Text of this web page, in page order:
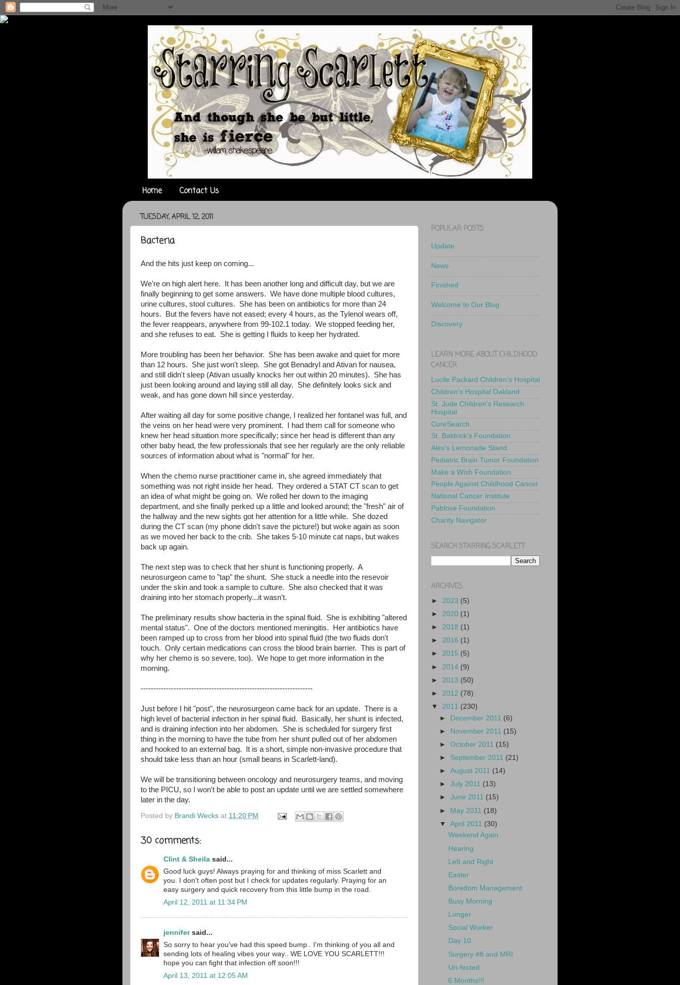
Home Contact Us
TUESDAY, APRIL 12, 2011
Bacteria
And the hits just keep on coming...
We're on high alert here. It has been another long and difficult day, but we are
finally beginning to get some answers. We have done multiple blood cultures,
urine cultures, stool cultures. She has been on antibiotics for more than 24
hours. But the fevers have not eased; every 4 hours, as the Tylenol wears off,
the fever reappears, anywhere from 99-102.1 today. We stopped feeding her,
and she refuses to eat. She is getting I fluids to keep her hydrated.
More troubling has been her behavior. She has been awake and quiet for more
than 12 hours. She just won't sleep. She got Benadryl and Ativan for nausea,
and still didn't sleep (Ativan usually knocks her out within 20 minutes). She has
just been looking around and laying still all day. She definitely looks sick and
weak, and has gone down hill since yesterday.
After waiting all day for some positive change, I realized her fontanel was full, and
the veins on her head were very prominent. I had them call for someone who
knew her head situation more specifically; since her head is different than any
other baby head, the few professionals that see her regularly are the only reliable
sources of information about what is "normal" for her.
When the chemo nurse practitioner came in, she agreed immediately that
something was not right inside her head. They ordered a STAT CT scan to get
an idea of what might be going on. We rolled her down to the imaging
department, and she finally perked up a little and looked around; the "fresh" air of
the hallway and the new sights got her attention for a little while. She dozed
during the CT scan (my phone didn't save the picture!) but woke again as soon
as we moved her back to the crib. She takes 5-10 minute cat naps, but wakes
back up again.
The next step was to check that her shunt is functioning properly. A
neurosurgeon came to "tap" the shunt. She stuck a needle into the resevoir
under the skin and took a sample to culture. She also checked that it was
draining into her stomach properly...it wasn't.
The preliminary results show bacteria in the spinal fluid. She is exhibiting "altered
mental status". One of the doctors mentioned meningitis. Her antibiotics have
been ramped up to cross from her blood into spinal fluid (the two fluids don't
touch. Only certain medications can cross the blood brain barrier. This is part of
why her chemo is so severe, too). We hope to get more information in the
morning.
--------------------------------------------------------------------
Just before I hit "post", the neurosurgeon came back for an update. There is a
high level of bacterial infection in her spinal fluid. Basically, her shunt is infected,
and is draining infection into her abdomen. She is scheduled for surgery first
thing in the morning to have the tube from her shunt pulled out of her abdomen
and hooked to an external bag. It is a short, simple non-invasive procedure that
should take less than an hour (small beans in Scarlett-land).
We will be transitioning between oncology and neurosurgery teams, and moving
to the PICU, so I won't be able to post an update until we are settled somewhere
later in the day.
Posted by Brandi Wecks at 11:20 PM
30 comments:
Clint & Sheila said...
Good luck guys! Always praying for and thinking of miss Scarlett and
you. I don't often post but I check for updates regularly. Praying for an
easy surgery and quick recovery from this little bump in the road.
April 12, 2011 at 11:34 PM
jennifersaid...
So sorry to hear you've had this speed bump.. I'm thinking of you all and
sending lots of healing vibes your way.. WE LOVE YOU SCARLETT!!!
hope you can fight that infection off soon!!!
April 13, 2011 at 12:05 AM
POPULAR POSTS
Update
News
Finished
Welcome to Our Blog
Discovery
LEARN MORE ABOUT CHILDHOOD
CANCER
Lucile Packard Children's Hospital
Children's Hospital Oakland
St. Jude Children's Research
Hospital
CureSearch
St. Baldrick's Foundation
Alex's Lemonade Stand
Pediatric Brain Tumor Foundation
Make a Wish Foundation
People Against Childhood Cancer
National Cancer Institute
Pablove Foundation
Charity Navigator
SEARCH STARRING SCARLETT
ARCHIVES
► 2023 (5)
► 2020 (1)
► 2018 (1)
► 2016 (1)
► 2015 (5)
► 2014 (9)
► 2013 (50)
► 2012 (78)
▼ 2011 (230)
► December 2011 (6)
►
November 2011 (15)
►October 2011 (15)
► September 2011 (21)
►August 2011 (14)
►July 2011 (13)
►June 2011 (15)
► May 2011 (18)
▼April 2011 (30)
Weekend Again
Hearing
Left and Right
Easter
Boredom Management
Busy Morning
Longer
Social Worker
Day 10
Surgery #8 and MRI
Un-fected
6 Months!!!